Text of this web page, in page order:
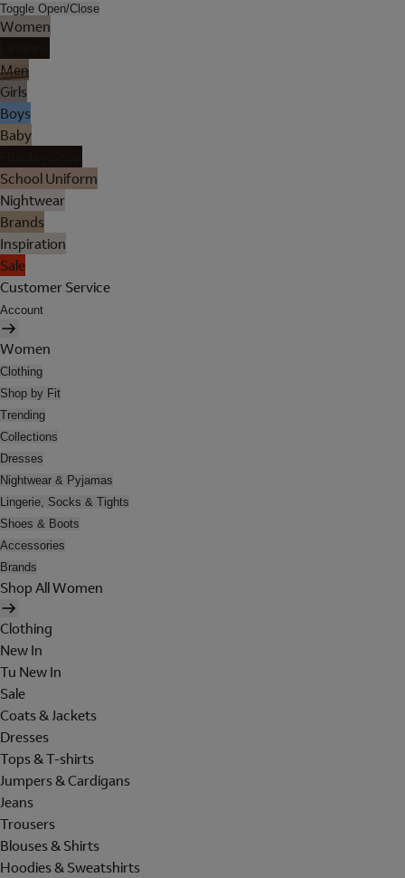
Toggle Open/Close
Women
Men
Girls
Boys
Baby
School Uniform
Nightwear
Brands
Inspiration
Sale
Customer Service
Account
Women
Clothing
Shop by Fit
Trending
Collections
Dresses
Nightwear & Pyjamas
Lingerie, Socks & Tights
Shoes & Boots
Accessories
Brands
Shop All Women
Clothing
New In
Tu New In
Sale
Coats & Jackets
Dresses
Tops & T-shirts
Jumpers & Cardigans
Jeans
Trousers
Blouses & Shirts
Hoodies & Sweatshirts